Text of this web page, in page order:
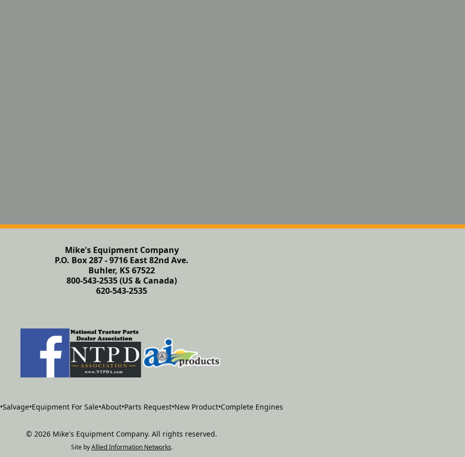
Mike's Equipment Company
P.O. Box 287 - 9716 East 82nd Ave.
Buhler, KS 67522
800-543-2535 (US & Canada)
620-543-2535
•Salvage•Equipment For Sale•About•Parts Request•New Product•Complete Engines
© 2026 Mike's Equipment Company. All rights reserved.
Site by Allied Information Networks.